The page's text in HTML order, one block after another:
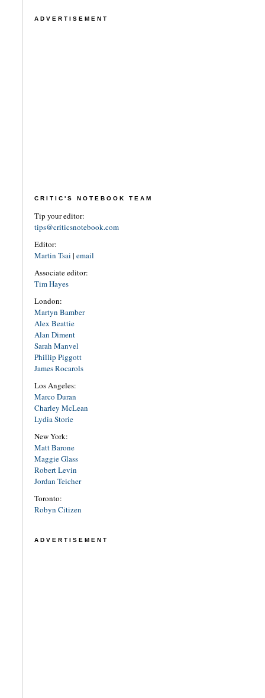
ADVERTISEMENT
CRITIC'S NOTEBOOK TEAM
Tip your editor:
tips@criticsnotebook.com
Editor:
Martin Tsai | email
Associate editor:
Tim Hayes
London:
Martyn Bamber
Alex Beattie
Alan Diment
Sarah Manvel
Phillip Piggott
James Rocarols
Los Angeles:
Marco Duran
Charley McLean
Lydia Storie
New York:
Matt Barone
Maggie Glass
Robert Levin
Jordan Teicher
Toronto:
Robyn Citizen
ADVERTISEMENT